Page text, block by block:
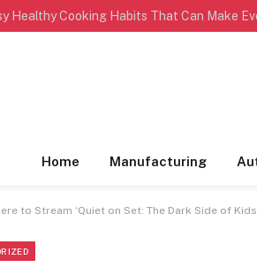
Home Manufacturing
to Stream ‘Quiet on Set: The Dark Side of Kids